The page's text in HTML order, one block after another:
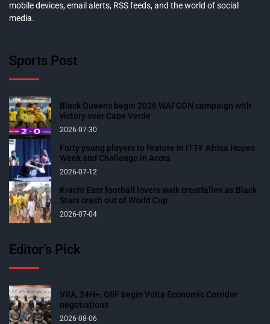
mobile devices, email alerts, RSS feeds, and the world of social
media.
Sports Post
Black Queens begin 2026 WAFCON campaign with
victory over Cape Verde
2026-07-30
Forty young players to feature in ITTF Africa Hopes
Week and Challenge in Accra
2026-07-12
Krachi East football lovers walk crestfallen as Black
Stars crash out of World Cup
2026-07-04
Editor’s Pick
VRA, 24H+, GIIF begin Volta Economic Corridor
negotiations
2026-08-06